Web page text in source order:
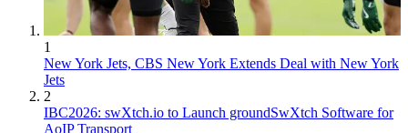
1
New York Jets, CBS New York Extends Deal with New York
Jets
2
IBC2026: swXtch.io to Launch groundSwXtch Software for
AoIP Transport